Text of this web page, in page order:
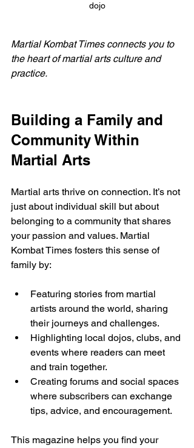
dojo
Martial Kombat Times connects you to
the heart of martial arts culture and
practice.
Building a Family and
Community Within
Martial Arts
Martial arts thrive on connection. It’s not
just about individual skill but about
belonging to a community that shares
your passion and values. Martial
Kombat Times fosters this sense of
family by:
Featuring stories from martial
artists around the world, sharing
their journeys and challenges.
Highlighting local dojos, clubs, and
events where readers can meet
and train together.
Creating forums and social spaces
where subscribers can exchange
tips, advice, and encouragement.
This magazine helps you find your